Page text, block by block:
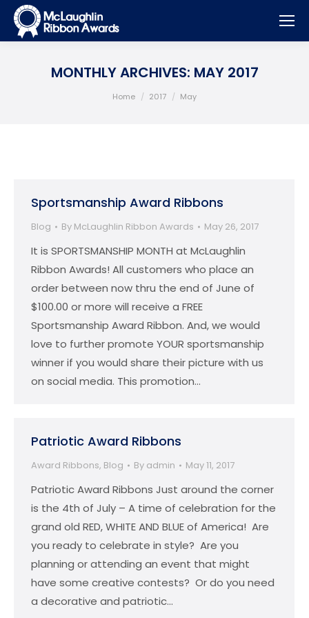
MONTHLY ARCHIVES: MAY 2017
You are here:
Home 2017 May
Sportsmanship Award Ribbons
Blog By McLaughlin Ribbon Awards May 26, 2017
It is SPORTSMANSHIP MONTH at McLaughlin
Ribbon Awards! All customers who place an
order between now thru the end of June of
$100.00 or more will receive a FREE
Sportsmanship Award Ribbon. And, we would
love to further promote YOUR sportsmanship
winner if you would share their picture with us
on social media. This promotion…
Patriotic Award Ribbons
Award Ribbons, Blog By admin May 11, 2017
Patriotic Award Ribbons Just around the corner
is the 4th of July – A time of celebration for the
grand old RED, WHITE AND BLUE of America! Are
you ready to celebrate in style? Are you
planning or attending an event that might
have some creative contests? Or do you need
a decorative and patriotic…